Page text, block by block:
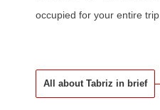
occupied for your entire trip.
All about Tabriz in brief